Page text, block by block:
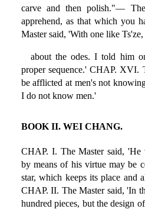
carve and then polish."—
apprehend, as that which you
Master said, 'With one like
about the odes. I told him
proper sequence.' CHAP. XVI.
be afflicted at men's not
I do not know men.'
BOOK II. WEI CHANG.
CHAP. I. The Master said, 'He
by means of his virtue may be
star, which keeps its place and
CHAP. II. The Master said, 'In
hundred pieces, but the design